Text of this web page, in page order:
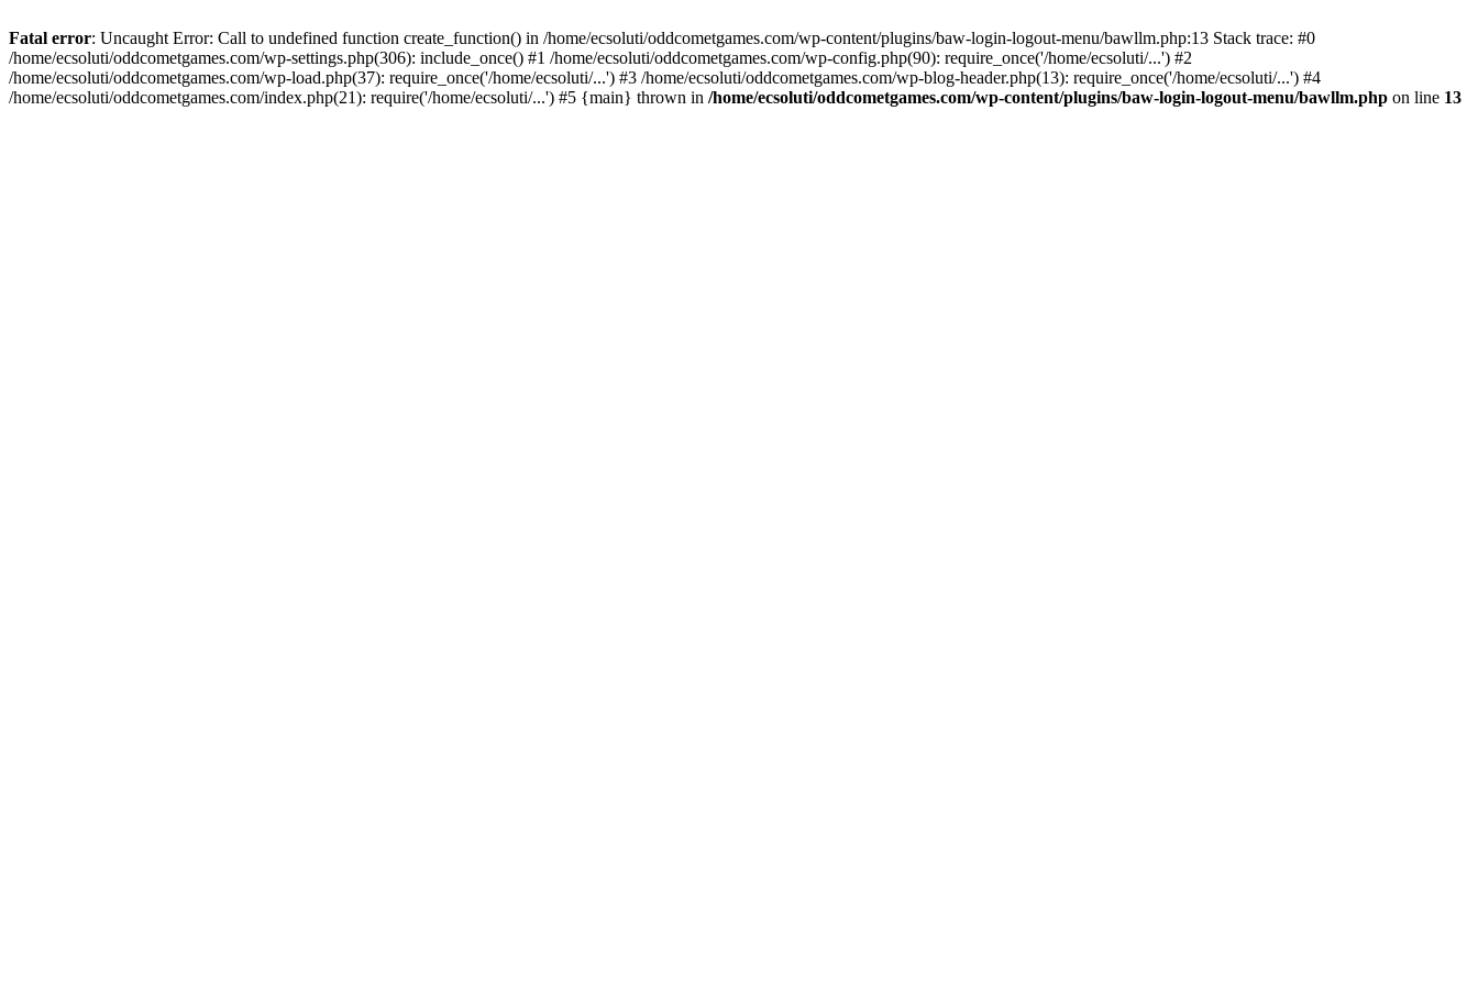
Fatal error: Uncaught Error: Call to undefined function create_function() in /home/ecsoluti/oddcometgames.com/wp-content/plugins/baw-login-logout-menu/bawllm.php:13 Stack trace: #0
/home/ecsoluti/oddcometgames.com/wp-settings.php(306): include_once() #1 /home/ecsoluti/oddcometgames.com/wp-config.php(90): require_once('/home/ecsoluti/...') #2
/home/ecsoluti/oddcometgames.com/wp-load.php(37): require_once('/home/ecsoluti/...') #3 /home/ecsoluti/oddcometgames.com/wp-blog-header.php(13): require_once('/home/ecsoluti/...') #4
/home/ecsoluti/oddcometgames.com/index.php(21): require('/home/ecsoluti/...') #5 {main} thrown in /home/ecsoluti/oddcometgames.com/wp-content/plugins/baw-login-logout-menu/bawllm.php on line 13